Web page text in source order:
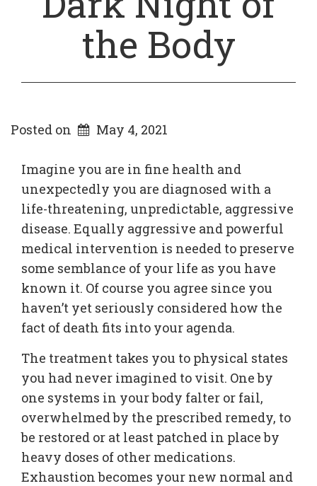
the Body
Posted on May 4, 2021
Imagine you are in fine health and
unexpectedly you are diagnosed with a
life-threatening, unpredictable, aggressive
disease. Equally aggressive and powerful
medical intervention is needed to preserve
some semblance of your life as you have
known it. Of course you agree since you
haven’t yet seriously considered how the
fact of death fits into your agenda.
The treatment takes you to physical states
you had never imagined to visit. One by
one systems in your body falter or fail,
overwhelmed by the prescribed remedy, to
be restored or at least patched in place by
heavy doses of other medications.
Exhaustion becomes your new normal and